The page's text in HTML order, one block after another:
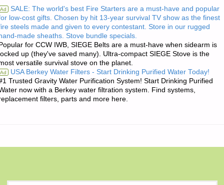
QUOTE
OF
THE
DAY:"
Ad SALE: The world's best Fire Starters are a must-have and popular
low-cost gifts. Chosen by hit 13-year survival TV show as the finest
steels made and given to every contestant. Store in our rugged
made sheaths. Stove bundle specials.
for CCW IWB, SIEGE Belts are a must-have when sidearm is
up (they've saved many). Ultra-compact SIEGE Stove is the
versatile survival stove on the planet.
Ad USA Berkey Water Filters - Start Drinking Purified Water Today!
Trusted Gravity Water Purification System! Start Drinking Purified
now with a Berkey water filtration system. Find systems,
filters, parts and more here.